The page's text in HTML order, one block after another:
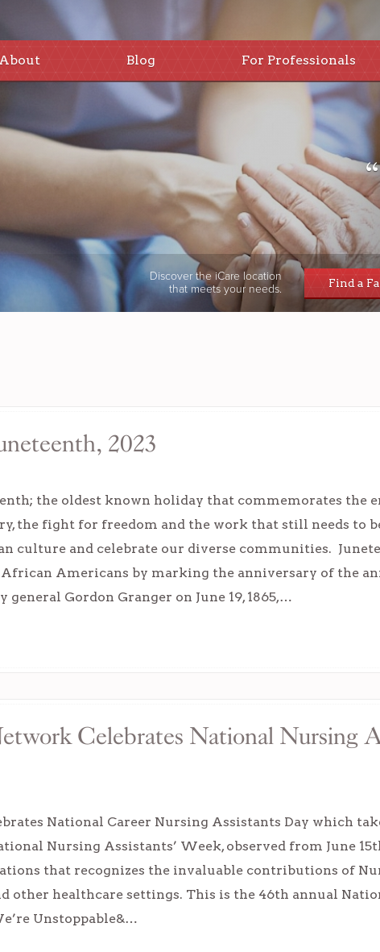
About Blog For Professionals
Discover the iCare location
that meets your needs.
Find a
2023
the oldest known holiday that commemorates the
the fight for freedom and the work that still needs to
culture and celebrate our diverse communities.
Americans by marking the anniversary of the
Gordon Granger on June 19, 1865,…
Celebrates National Nursing
National Career Nursing Assistants Day which
Nursing Assistants’ Week, observed from June
that recognizes the invaluable contributions of
other healthcare settings. This is the 46th annual
Unstoppable&…